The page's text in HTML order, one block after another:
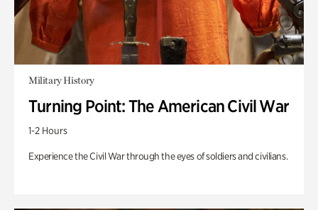
Military History
Turning Point: The American Civil War
1-2 Hours
Experience the Civil War through the eyes of soldiers and civilians.